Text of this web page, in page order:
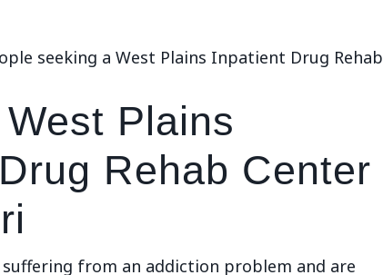
seeking a West Plains Inpatient Drug Rehab
Plains
Rehab Center
from an addiction problem and are